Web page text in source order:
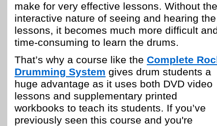
make for very effective lessons. Without the
interactive nature of seeing and hearing the
lessons, it becomes much more difficult
time-consuming to learn the drums.
That’s why a course like the Complete
Drumming System gives drum students a
huge advantage as it uses both DVD video
lessons and supplementary printed
workbooks to teach its students. If you’ve
previously seen this course and you're